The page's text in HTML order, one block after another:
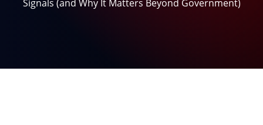
Signals (and Why It Matters Beyond Government)